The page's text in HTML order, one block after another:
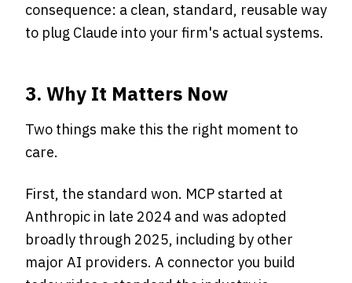
consequence: a clean, standard, reusable way
to plug Claude into your firm's actual systems.
3. Why It Matters Now
Two things make this the right moment to
care.
First, the standard won. MCP started at
Anthropic in late 2024 and was adopted
broadly through 2025, including by other
major AI providers. A connector you build